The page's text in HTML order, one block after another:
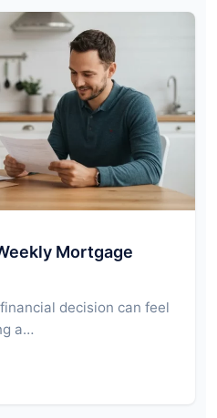
Mortgage
decision can feel
a…